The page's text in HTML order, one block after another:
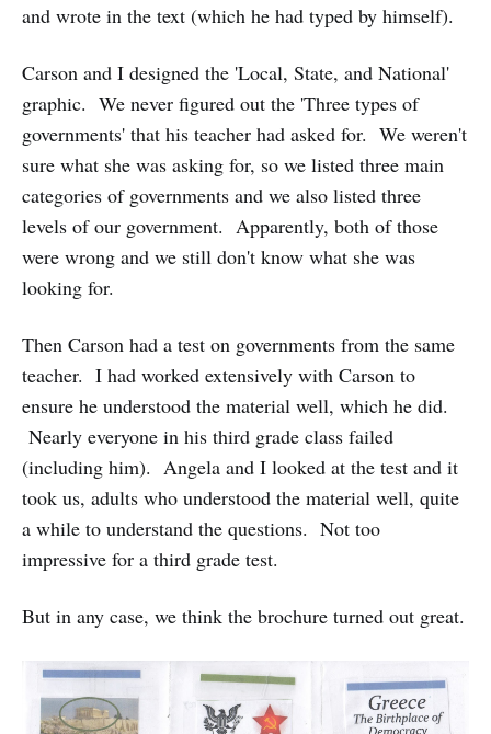
and wrote in the text (which he had typed by himself).
Carson and I designed the 'Local, State, and National'
graphic. We never figured out the 'Three types of
governments' that his teacher had asked for. We weren't
sure what she was asking for, so we listed three main
categories of governments and we also listed three
levels of our government. Apparently, both of those
were wrong and we still don't know what she was
looking for.
Then Carson had a test on governments from the same
teacher. I had worked extensively with Carson to
ensure he understood the material well, which he did.
Nearly everyone in his third grade class failed
(including him). Angela and I looked at the test and it
took us, adults who understood the material well, quite
a while to understand the questions. Not too
impressive for a third grade test.
But in any case, we think the brochure turned out great.